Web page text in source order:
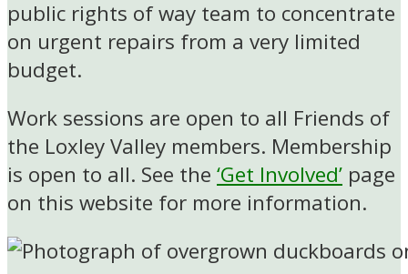
public rights of way team to concentrate
on urgent repairs from a very limited
budget.
Work sessions are open to all Friends of
the Loxley Valley members. Membership
is open to all. See the ‘Get Involved’ page
on this website for more information.